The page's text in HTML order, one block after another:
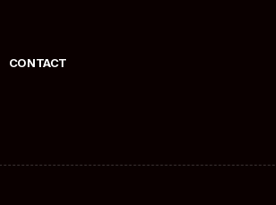
CONTACT